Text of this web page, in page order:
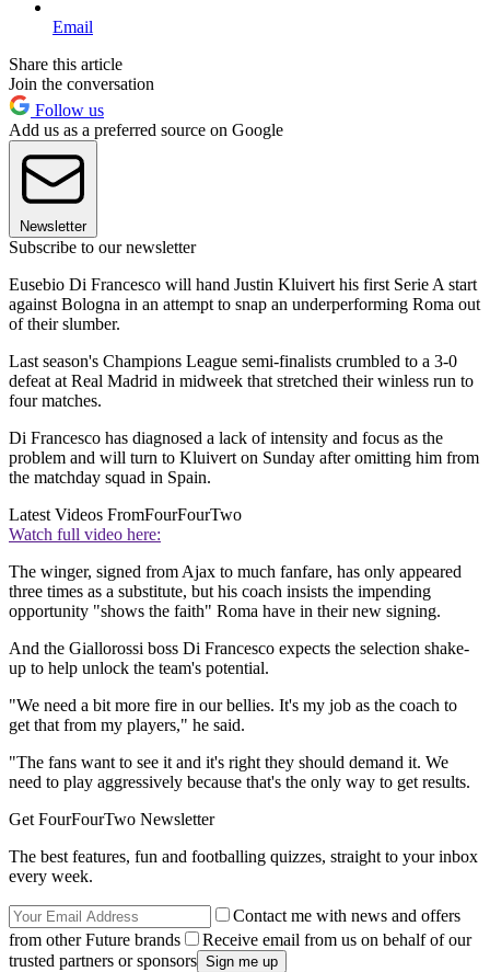
Email
Share this article
Join the conversation
Follow us
Add us as a preferred source on Google
Newsletter
Subscribe to our newsletter
Eusebio Di Francesco will hand Justin Kluivert his first Serie A start
against Bologna in an attempt to snap an underperforming Roma out
of their slumber.
Last season's Champions League semi-finalists crumbled to a 3-0
defeat at Real Madrid in midweek that stretched their winless run to
four matches.
Di Francesco has diagnosed a lack of intensity and focus as the
problem and will turn to Kluivert on Sunday after omitting him from
the matchday squad in Spain.
Latest Videos FromFourFourTwo
Watch full video here:
The winger, signed from Ajax to much fanfare, has only appeared
three times as a substitute, but his coach insists the impending
opportunity "shows the faith" Roma have in their new signing.
And the Giallorossi boss Di Francesco expects the selection shake-
up to help unlock the team's potential.
"We need a bit more fire in our bellies. It's my job as the coach to
get that from my players," he said.
"The fans want to see it and it's right they should demand it. We
need to play aggressively because that's the only way to get results.
Get FourFourTwo Newsletter
The best features, fun and footballing quizzes, straight to your inbox
every week.
Contact me with news and offers
from other Future brands
Receive email from us on behalf of our
trusted partners or sponsors